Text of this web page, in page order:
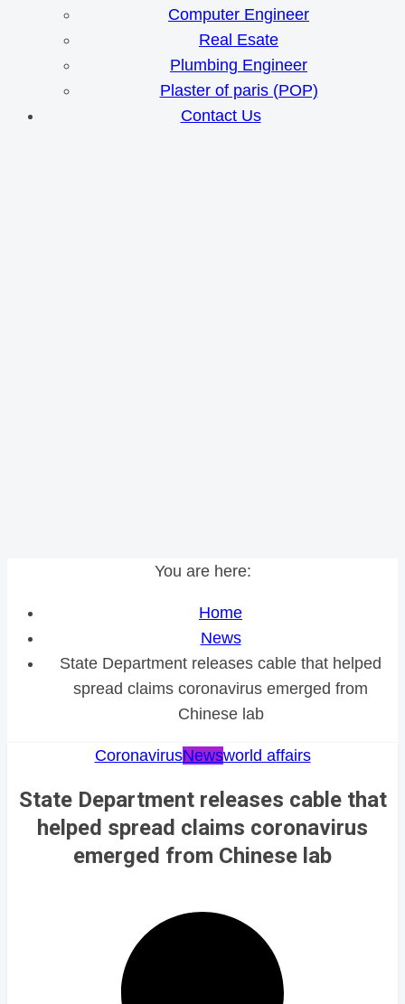
Computer Engineer
Real Esate
Plumbing Engineer
Plaster of paris (POP)
Contact Us
You are here:
Home
News
State Department releases cable that helped
spread claims coronavirus emerged from
Chinese lab
CoronavirusNewsworld affairs
State Department releases cable that
helped spread claims coronavirus
emerged from Chinese lab